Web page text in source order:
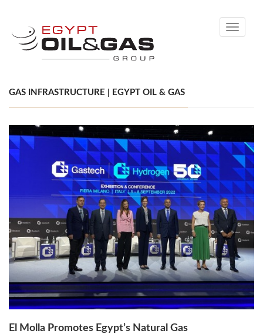
Toggle
GAS INFRASTRUCTURE | EGYPT OIL & GAS
El Molla Promotes Egypt’s Natural Gas